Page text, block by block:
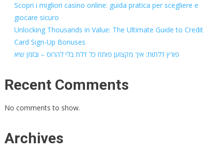
Scopri i migliori casino online: guida pratica per scegliere e
giocare sicuro
Unlocking Thousands in Value: The Ultimate Guide to Credit
Card Sign-Up Bonuses
פורץ דלתות: איך מקצוען פותח כל דלת בלי להרוס – ובזמן שיא
Recent Comments
No comments to show.
Archives